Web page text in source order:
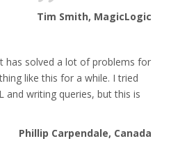
Tim Smith, MagicLogic
has solved a lot of problems for
like this for a while. I tried
and writing queries, but this is
Phillip Carpendale, Canada